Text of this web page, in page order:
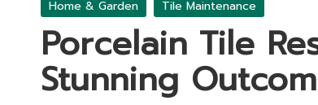
Posted
Home & Garden Tile Maintenance
Porcelain Tile
Stunning